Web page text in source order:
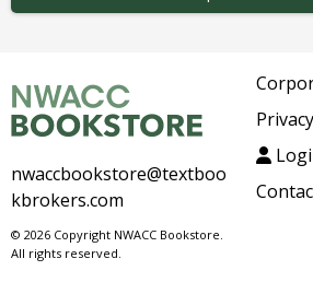
nwaccbookstore@textboo
kbrokers.com
© 2026 Copyright NWACC Bookstore.
All rights reserved.